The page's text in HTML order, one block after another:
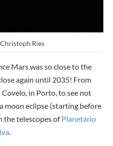
Ries
Mars was so close to the
again until 2035! From
in Porto, to see not
moon eclipse (starting before
the telescopes ofPlanetário